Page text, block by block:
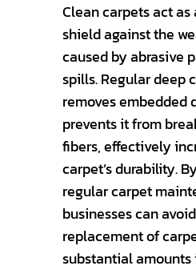
Clean carpets act
shield against the
caused by abrasive
spills. Regular deep
removes embedded
prevents it from
fibers, effectively
carpet’s durability.
regular carpet
businesses can
replacement of
substantial amounts